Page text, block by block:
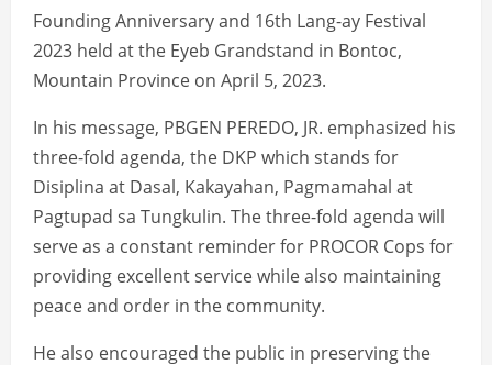
Founding Anniversary and 16th Lang-ay Festival
2023 held at the Eyeb Grandstand in Bontoc,
Mountain Province on April 5, 2023.
In his message, PBGEN PEREDO, JR. emphasized his
three-fold agenda, the DKP which stands for
Disiplina at Dasal, Kakayahan, Pagmamahal at
Pagtupad sa Tungkulin. The three-fold agenda will
serve as a constant reminder for PROCOR Cops for
providing excellent service while also maintaining
peace and order in the community.
He also encouraged the public in preserving the